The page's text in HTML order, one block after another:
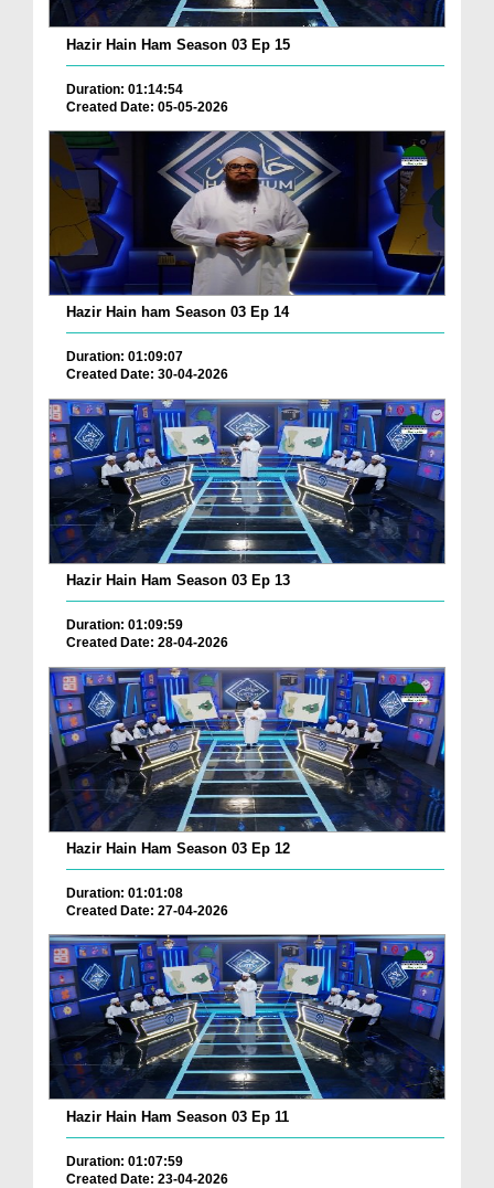
Hazir Hain Ham Season 03 Ep 15
Duration: 01:14:54
Created Date: 05-05-2026
Hazir Hain ham Season 03 Ep 14
Duration: 01:09:07
Created Date: 30-04-2026
Hazir Hain Ham Season 03 Ep 13
Duration: 01:09:59
Created Date: 28-04-2026
Hazir Hain Ham Season 03 Ep 12
Duration: 01:01:08
Created Date: 27-04-2026
Hazir Hain Ham Season 03 Ep 11
Duration: 01:07:59
Created Date: 23-04-2026